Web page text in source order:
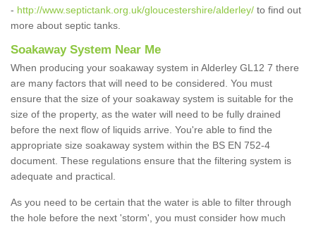
- http://www.septictank.org.uk/gloucestershire/alderley/ to find out
more about septic tanks.
Soakaway System Near Me
When producing your soakaway system in Alderley GL12 7 there
are many factors that will need to be considered. You must
ensure that the size of your soakaway system is suitable for the
size of the property, as the water will need to be fully drained
before the next flow of liquids arrive. You're able to find the
appropriate size soakaway system within the BS EN 752-4
document. These regulations ensure that the filtering system is
adequate and practical.
As you need to be certain that the water is able to filter through
the hole before the next 'storm', you must consider how much